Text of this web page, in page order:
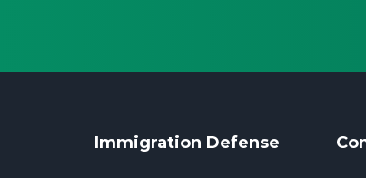
Immigration Defense